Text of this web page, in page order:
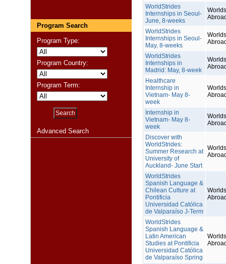
Program Search
Program Type:
Program Country:
Program Term:
Advanced Search
WorldStrides
Internships in Seoul-
June, 8-weeks
WorldStrides
Internships in Seoul-
May, 8-weeks
WorldStrides
Internships in
Madrid: May, 8-week
Healthcare
Internship in
Vietnam- May 8-
week
Internship in
Vietnam- May 8-
week
Discover with
WorldStrides:
Summer Research at
University of
Auckland- June Start
WorldStrides
Spanish Language &
Chilean Culture at
Pontificia
Universidad Católica
de Valparaíso J-Term
WorldStrides
Spanish Language &
Latin American
Studies at Pontificia
Universidad Católica
de Valparaíso Spring